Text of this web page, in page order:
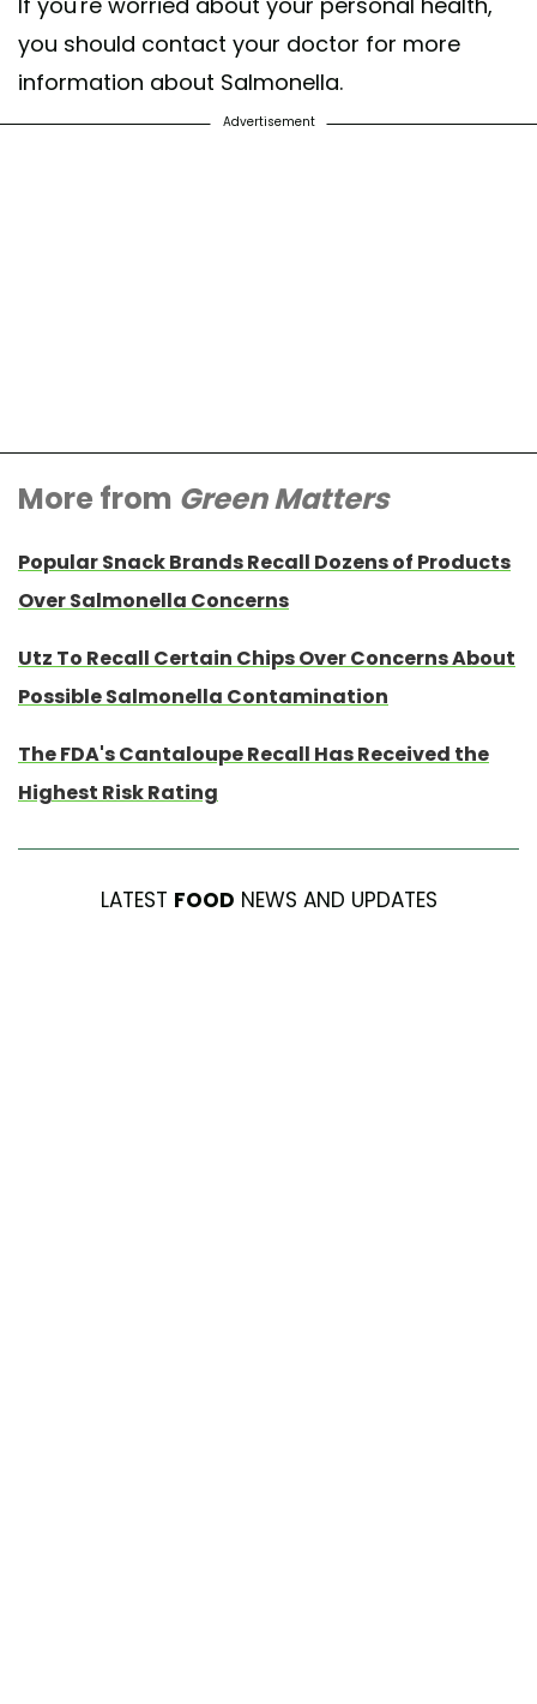
you should contact your doctor for more
information about Salmonella.
Advertisement
More from Green Matters
Popular Snack Brands Recall Dozens of Products
Over Salmonella Concerns
Utz To Recall Certain Chips Over Concerns About
Possible Salmonella Contamination
The FDA's Cantaloupe Recall Has Received the
Highest Risk Rating
LATEST FOOD NEWS AND UPDATES